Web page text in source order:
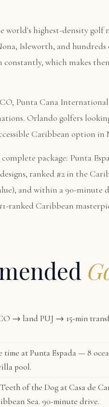
world's highest-density
Isleworth, and hundreds
constantly, which makes
Punta Cana
Orlando golfers
Caribbean option
package: Punta
ranked #2 in the
and within a 90-minute
ranked Caribbean
→ land PUJ → 15-min
time atPunta Espada— 8
pool.
Teeth of the Dog at Casa de
Sea. 90-minute drive.